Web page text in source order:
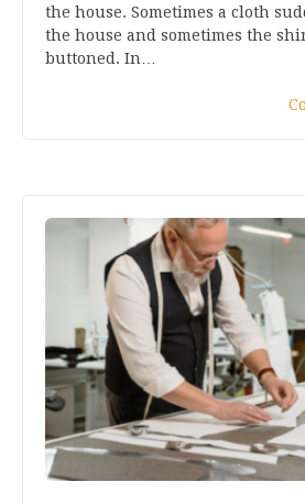
the house. Sometimes a cloth
the house and sometimes the
buttoned. In…